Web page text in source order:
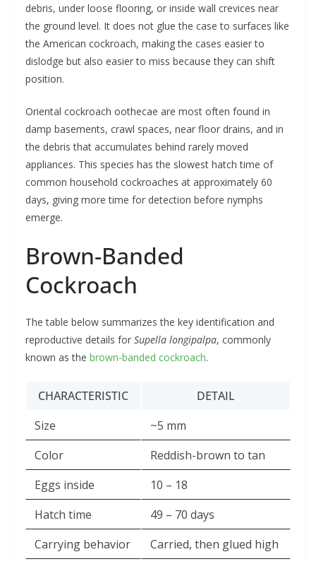
debris, under loose flooring, or inside wall crevices near
the ground level. It does not glue the case to surfaces like
the American cockroach, making the cases easier to
dislodge but also easier to miss because they can shift
position.
Oriental cockroach oothecae are most often found in
damp basements, crawl spaces, near floor drains, and in
the debris that accumulates behind rarely moved
appliances. This species has the slowest hatch time of
common household cockroaches at approximately 60
days, giving more time for detection before nymphs
emerge.
Brown-Banded
Cockroach
The table below summarizes the key identification and
reproductive details for Supella longipalpa, commonly
known as the brown-banded cockroach.
CHARACTERISTIC
DETAIL
Size
~5 mm
Color
Reddish-brown to tan
Eggs inside
10 – 18
Hatch time
49 – 70 days
Carrying behavior
Carried, then glued high